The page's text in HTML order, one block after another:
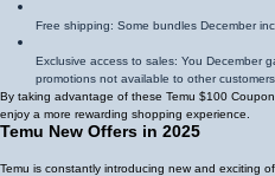
Free shipping: Some bundles December
Exclusive access to sales: You December
promotions not available to other customers.
By taking advantage of these Temu $100
enjoy a more rewarding shopping experience.
Temu New Offers in 2025
Temu is constantly introducing new and exciting